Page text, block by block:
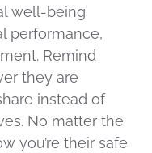
well-being
performance,
Remind
they are
instead of
No matter the
you’re their safe